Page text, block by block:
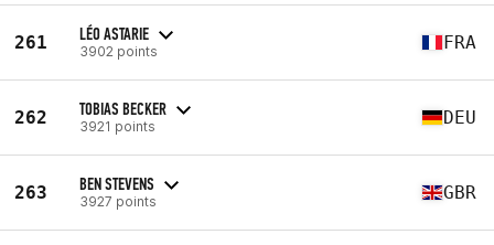
261 LÉO ASTARIE
3902 points FRA
262 TOBIAS BECKER
3921 points DEU
263 BEN STEVENS
3927 points GBR